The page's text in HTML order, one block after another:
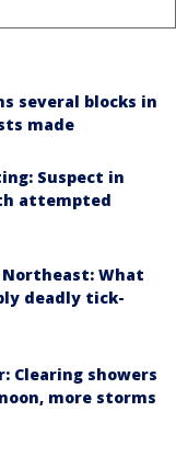
several blocks in
made
Suspect in
attempted
What
deadly tick-
Clearing showers
more storms